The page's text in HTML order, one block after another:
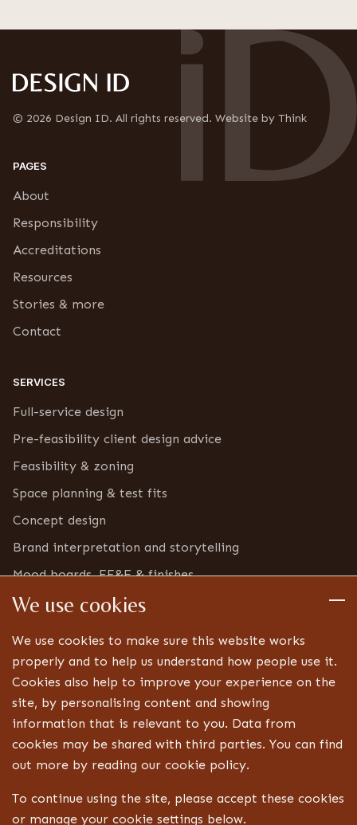
© 2026 Design ID. All rights reserved. Website by Think
PAGES
About
Responsibility
Accreditations
Resources
Stories & more
Contact
SERVICES
Full-service design
Pre-feasibility client design advice
Feasibility & zoning
Space planning & test fits
Concept design
Brand interpretation and storytelling
Mood boards, FF&E & finishes
Furniture & bric-a-brac inventory
Technical drawings and specifications
Bespoke joinery design
Lighting, signage and FF&E coordination
Landlord, centre and statutory approvals
Liaison with technical specialists
Aftercare
We use cookies
We use cookies to make sure this website works
properly and to help us understand how people use it.
Cookies also help to improve your experience on the
site, by personalising content and showing
information that is relevant to you. Data from
cookies may be shared with third parties. You can find
out more by reading our cookie policy.
To continue using the site, please accept these cookies
or manage your cookie settings below.